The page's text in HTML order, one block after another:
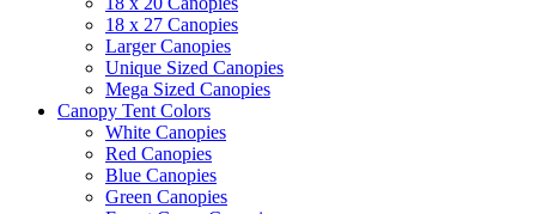
18 x 27 Canopies
Larger Canopies
Unique Sized Canopies
Mega Sized Canopies
Canopy Tent Colors
White Canopies
Red Canopies
Blue Canopies
Green Canopies